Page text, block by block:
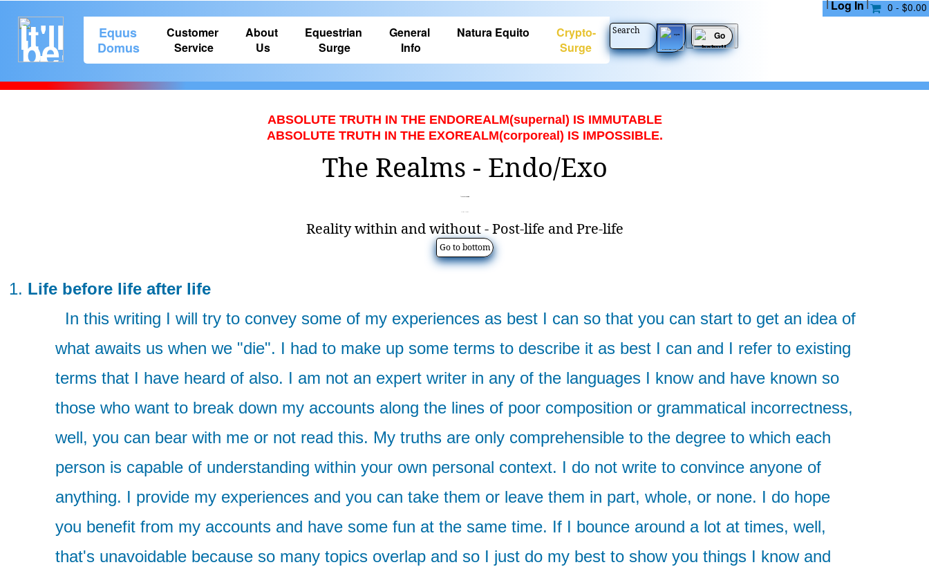
Log In 0 - $0.00
Equus
Domus
Customer
Service
About
Us
Equestrian
Surge
General
Info
Natura Equito
Crypto-
Surge
Search
ABSOLUTE TRUTH IN THE ENDOREALM(supernal) IS IMMUTABLE
ABSOLUTE TRUTH IN THE EXOREALM(corporeal) IS IMPOSSIBLE.
The Realms - Endo/Exo
Hapa
Reality within and without - Post-life and Pre-life
Go to bottom
Life before life after life
In this writing I will try to convey some of my experiences as best I can so that you can start to get an idea of
what awaits us when we "die". I had to make up some terms to describe it as best I can and I refer to existing
terms that I have heard of also. I am not an expert writer in any of the languages I know and have known so
those who want to break down my accounts along the lines of poor composition or grammatical incorrectness,
well, you can bear with me or not read this. My truths are only comprehensible to the degree to which each
person is capable of understanding within your own personal context. I do not write to convince anyone of
anything. I provide my experiences and you can take them or leave them in part, whole, or none. I do hope
you benefit from my accounts and have some fun at the same time. If I bounce around a lot at times, well,
that's unavoidable because so many topics overlap and so I just do my best to show you things I know and